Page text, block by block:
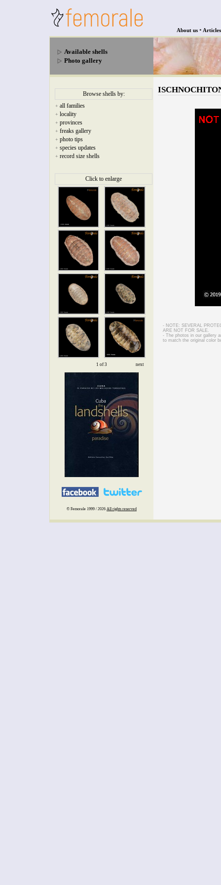
About us • Articles
Available shells
Photo gallery
Browse shells by:
+ all families
+ locality
+ provinces
+ freaks gallery
+ photo tips
+ species updates
+ record size shells
Click to enlarge
1 of 3 next
- NOTE: SEVERAL
ARE NOT FOR SALE.
- The photos in our gallery
to match the original color
© Femorale 1999 / 2026 All rights reserved